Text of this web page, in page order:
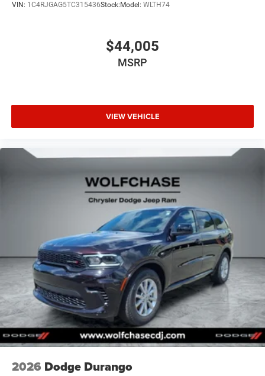
VIN: 1C4RJGAG5TC315436Stock: Model: WLTH74
$44,005
MSRP
VIEW VEHICLE
2026 Dodge Durango